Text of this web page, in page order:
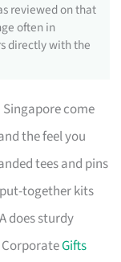
reviewed on that
often in
directly with the
Singapore come
the feel you
tees and pins
together kits
does sturdy
CorporateGifts